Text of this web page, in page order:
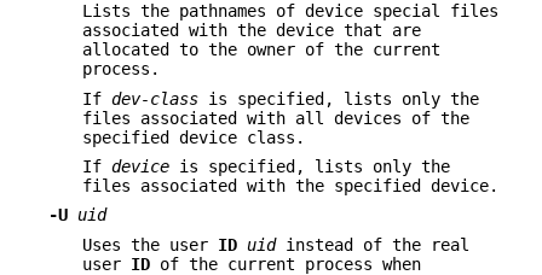
Lists the pathnames of device special files
associated with the device that are
allocated to the owner of the current
process.
If dev-class is specified, lists only the
files associated with all devices of the
specified device class.
If device is specified, lists only the
files associated with the specified device.
-U uid
Uses the user ID uidinstead of the real
user ID of the current process when